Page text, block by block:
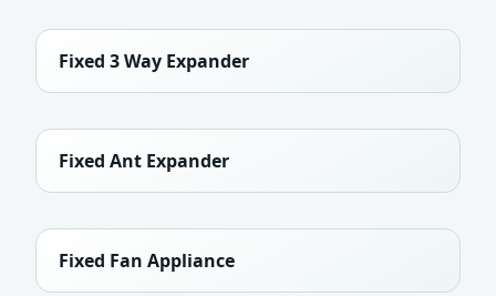
Fixed 3 Way Expander
Fixed Ant Expander
Fixed Fan Appliance